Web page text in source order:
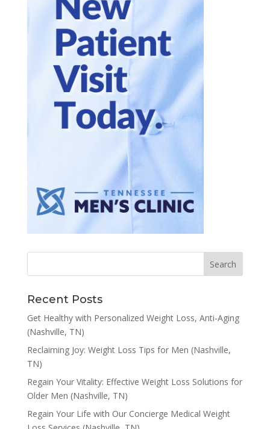
Recent Posts
Get Healthy with Personalized Weight Loss, Anti-Aging
(Nashville, TN)
Reclaiming Joy: Weight Loss Tips for Men (Nashville,
TN)
Regain Your Vitality: Effective Weight Loss Solutions for
Older Men (Nashville, TN)
Regain Your Life with Our Concierge Medical Weight